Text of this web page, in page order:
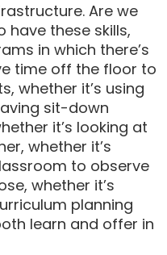
Are we
these skills,
in which there’s
time off the floor to
whether it’s using
sit-down
it’s looking at
whether it’s
to observe
whether it’s
planning
learn and offer in